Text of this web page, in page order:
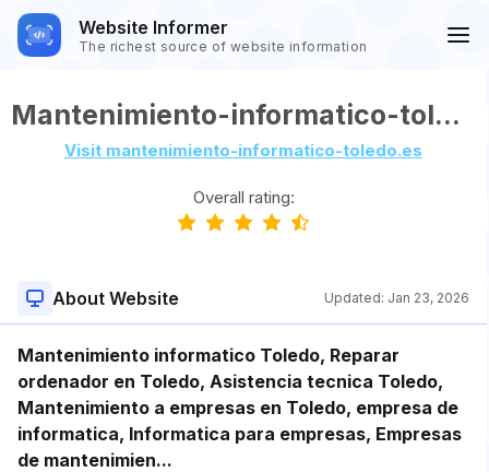
Website Informer
The richest source of website information
Mantenimiento-informatico-toledo.es
Visit mantenimiento-informatico-toledo.es
Overall rating:
About Website Updated: Jan 23, 2026
Mantenimiento informatico Toledo, Reparar
ordenador en Toledo, Asistencia tecnica Toledo,
Mantenimiento a empresas en Toledo, empresa de
informatica, Informatica para empresas, Empresas
de mantenimien...